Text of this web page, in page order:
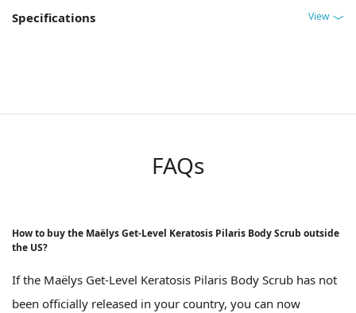
Specifications View
FAQs
How to buy the Maëlys Get-Level Keratosis Pilaris Body Scrub outside
the US?
If the Maëlys Get-Level Keratosis Pilaris Body Scrub has not
been officially released in your country, you can now